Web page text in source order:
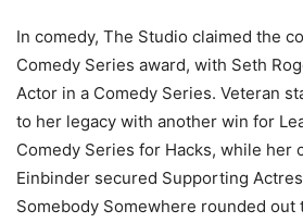
In comedy, The Studio claimed the
Comedy Series award, with Seth
Actor in a Comedy Series. Veteran
to her legacy with another win for
Comedy Series for Hacks, while her
Einbinder secured Supporting
Somebody Somewhere rounded out